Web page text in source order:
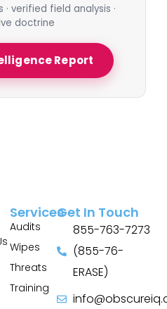
· verified field analysis ·
doctrine
Report
Services
Audits
Wipes
Threats
Training
Get In Touch
855-763-7273
(855-76-
ERASE)